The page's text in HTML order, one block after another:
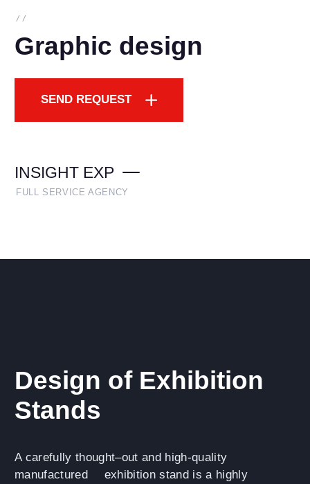
/ /
Graphic design
SEND REQUEST
INSIGHT EXP
FULL SERVICE AGENCY
Design of Exhibition
Stands
A carefully thought–out and high-quality
manufactured
exhibition stand is a highly